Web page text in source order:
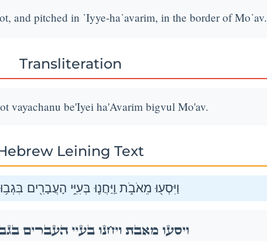
and pitched in ῾Iyye-ha῾avarim, in the border of Mo᾽av.
Transliteration
vayachanu be'Iyei ha'Avarim bigvul Mo'av.
Leining Text
וַיִּסְע֖וּ מֵאֹבֹ֑ת וַֽיַּחֲנ֛וּ בְּעִיֵּ֥י הָעֲבָרִ֖ים
וַיִּסְע֖וּ מֵאֹבֹ֑ת וַֽיַּחֲנ֛וּ בְּעִיֵּ֥י הָעֲבָרִ֖ים